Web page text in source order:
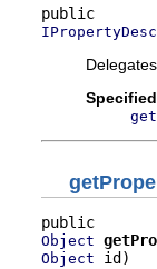
Object
Object id)